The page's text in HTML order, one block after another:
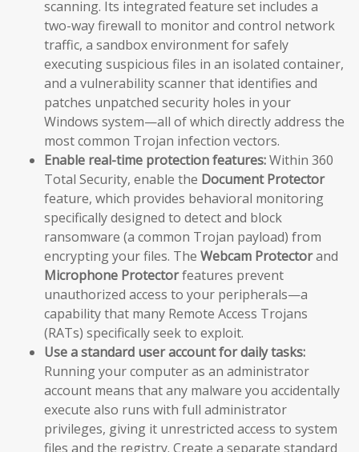
scanning. Its integrated feature set includes a
two-way firewall to monitor and control network
traffic, a sandbox environment for safely
executing suspicious files in an isolated container,
and a vulnerability scanner that identifies and
patches unpatched security holes in your
Windows system—all of which directly address the
most common Trojan infection vectors.
Enable real-time protection features:Within 360
Total Security, enable the Document Protector
feature, which provides behavioral monitoring
specifically designed to detect and block
ransomware (a common Trojan payload) from
encrypting your files. The Webcam Protectorand
Microphone Protectorfeatures prevent
unauthorized access to your peripherals—a
capability that many Remote Access Trojans
(RATs) specifically seek to exploit.
Use a standard user account for daily tasks:
Running your computer as an administrator
account means that any malware you accidentally
execute also runs with full administrator
privileges, giving it unrestricted access to system
files and the registry. Create a separate standard